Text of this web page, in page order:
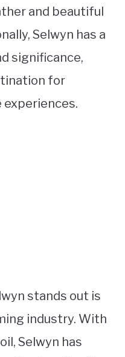
and beautiful
Selwyn has a
significance,
for
stands out is
industry. With
Selwyn has